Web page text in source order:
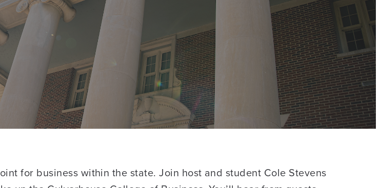
for business within the state. Join host and student Cole Stevens